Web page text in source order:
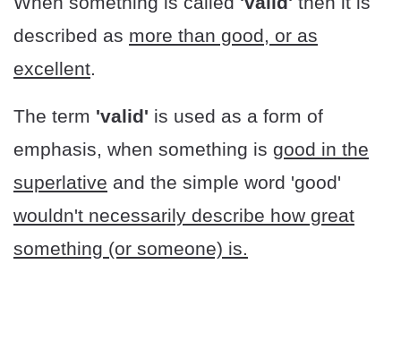
described as more than good, or as
excellent.
The term 'valid' is used as a form of
emphasis, when something is good in the
superlative and the simple word 'good'
wouldn't necessarily describe how great
something (or someone) is.